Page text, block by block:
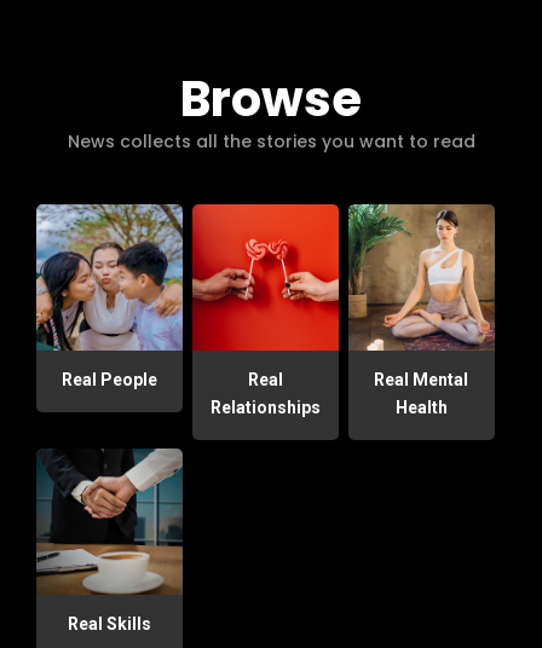
Browse
News collects all the stories you want to read
Real People
Real
Relationships
Real Mental
Health
Real Skills